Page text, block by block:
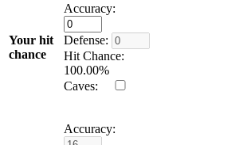
Your hit
chance
Accuracy:
Defense:
Hit Chance:
100.00%
Caves:
Accuracy: